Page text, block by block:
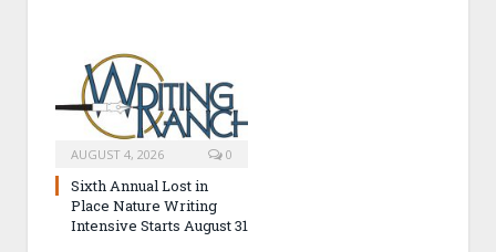
AUGUST 4, 2026 0
Sixth Annual Lost in
Place Nature Writing
Intensive Starts August 31